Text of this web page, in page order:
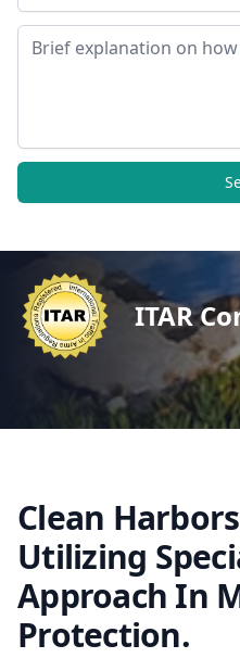
Message
ITAR
Clean
Utilizing
Approach In
Protection.